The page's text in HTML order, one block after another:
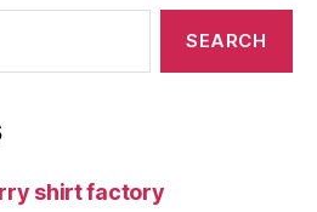
shirt factory